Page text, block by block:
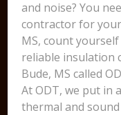
and noise? You
contractor for
MS, count
reliable insulation
Bude, MS called
At ODT, we put in
thermal and